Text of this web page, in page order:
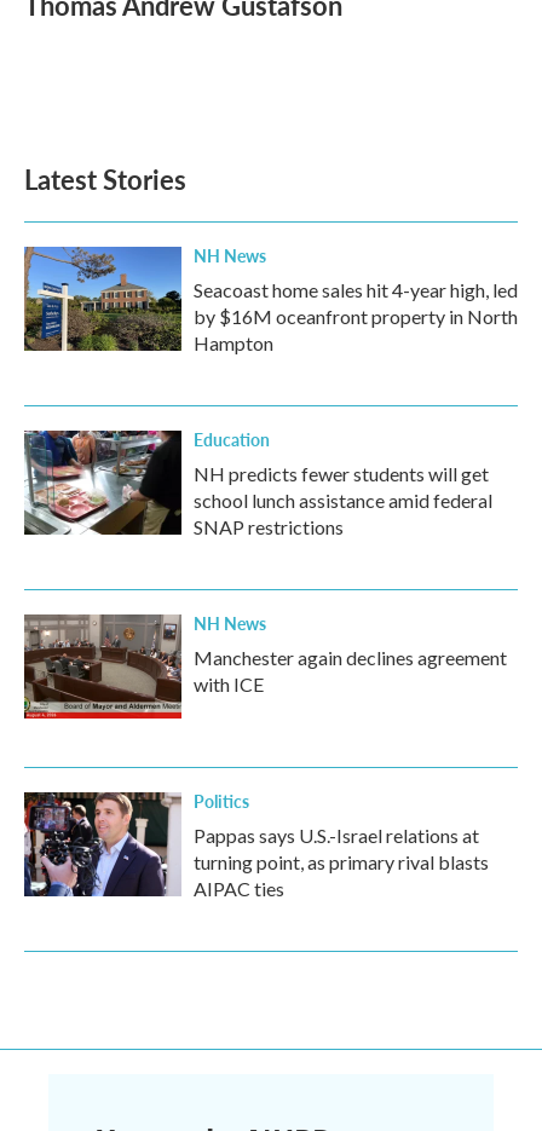
b
t
e
l
Latest Stories
NH News
Seacoast home sales hit 4-year high, led
by $16M oceanfront property in North
Hampton
Education
NH predicts fewer students will get
school lunch assistance amid federal
SNAP restrictions
NH News
Manchester again declines agreement
with ICE
Politics
Pappas says U.S.-Israel relations at
turning point, as primary rival blasts
AIPAC ties